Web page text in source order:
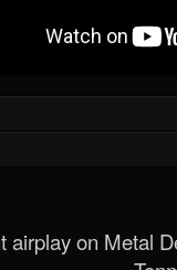
airplay on Metal